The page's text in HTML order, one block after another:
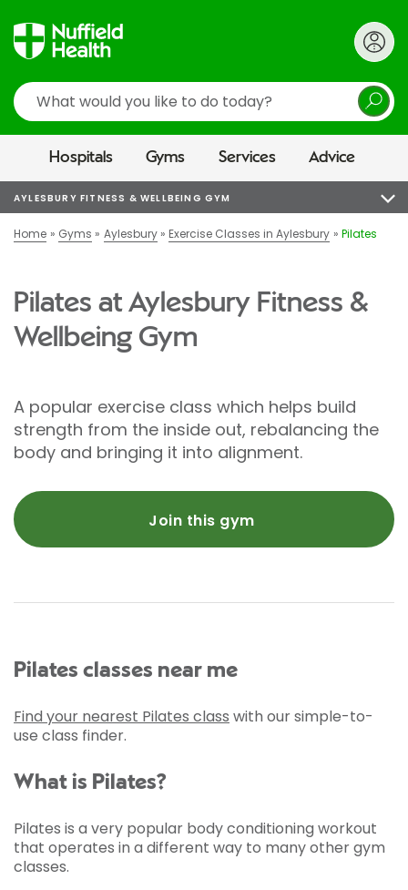
Search
Hospitals Gyms Services Advice
AYLESBURY FITNESS & WELLBEING GYM
Home Gyms Aylesbury Exercise Classes in Aylesbury Pilates
Pilates at Aylesbury Fitness &
Wellbeing Gym
A popular exercise class which helps build
strength from the inside out, rebalancing the
body and bringing it into alignment.
Join this gym
Pilates classes near me
Find your nearest Pilates class with our simple-to-
use class finder.
What is Pilates?
Pilates is a very popular body conditioning workout
that operates in a different way to many other gym
classes.